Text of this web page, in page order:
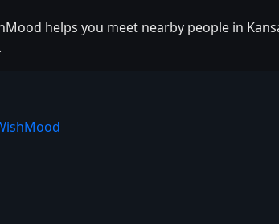
helps you meet nearby people in